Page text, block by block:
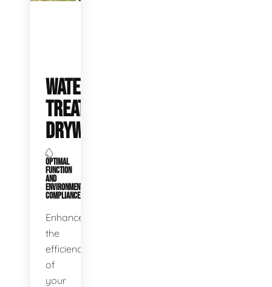
WATER
TREATMENT
DRYWELLS
OPTIMAL
FUNCTION
AND
ENVIRONMENTAL
COMPLIANCE
Enhance
the
efficiency
of
your